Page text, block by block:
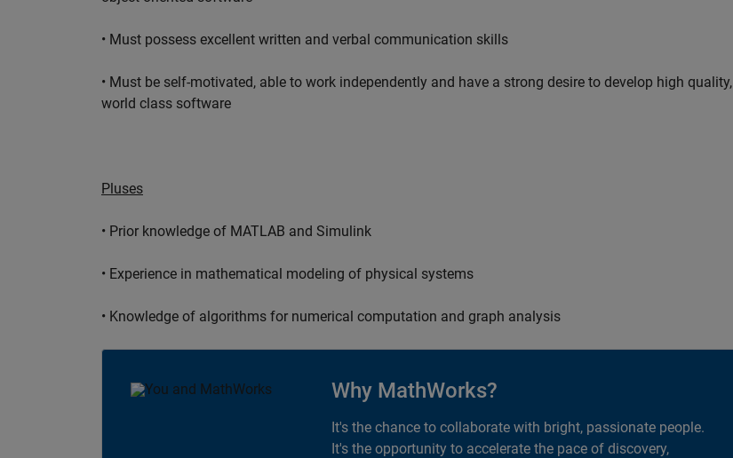
• Must possess excellent written and verbal communication skills
• Must be self-motivated, able to work independently and have a strong desire to develop high quality,
world class software
Pluses
• Prior knowledge of MATLAB and Simulink
• Experience in mathematical modeling of physical systems
• Knowledge of algorithms for numerical computation and graph analysis
Why MathWorks?
It's the chance to collaborate with bright, passionate people.
It's the opportunity to accelerate the pace of discovery,